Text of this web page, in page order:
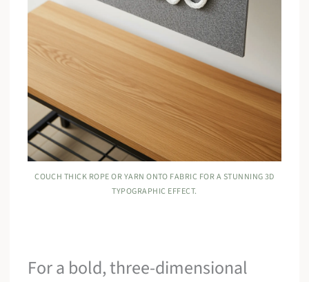
COUCH THICK ROPE OR YARN ONTO FABRIC FOR A STUNNING 3D
TYPOGRAPHIC EFFECT.
For a bold, three-dimensional